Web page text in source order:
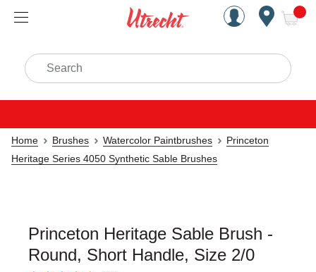
Handcrafted Est. 1949
Search
Home Brushes Watercolor Paintbrushes
Princeton
Heritage Series 4050 Synthetic Sable Brushes
Princeton Heritage Sable Brush -
Round, Short Handle, Size 2/0